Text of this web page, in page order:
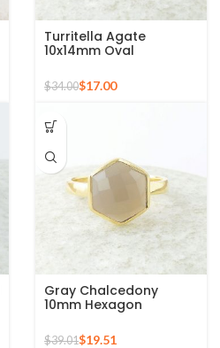
Turritella Agate
10x14mm Oval
Plated 925 Silver Ring
$34.00$17.00
Gray Chalcedony
10mm Hexagon
Gemstone Gold Plated
925 Silver Ring
$39.01$19.51